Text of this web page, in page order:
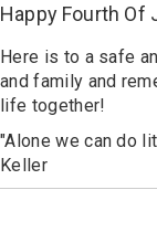
Happy Fourth Of
Here is to a safe
and family and
life together!
"Alone we can do
Keller